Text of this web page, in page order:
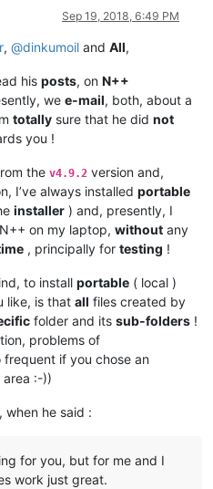
Sep 19, 2018, 6:49 PM
, @dinkumoil and All,
his posts, on N++
we e-mail, both, about a
totally sure that he did not
you !
the v4.9.2 version and,
I’ve always installed portable
installer ) and, presently, I
on my laptop, without any
, principally for testing !
to install portable ( local )
like, is that all files created by
folder and its sub-folders !
problems of
frequent if you chose an
area :-))
, when he said :
for you, but for me and I
work just great.